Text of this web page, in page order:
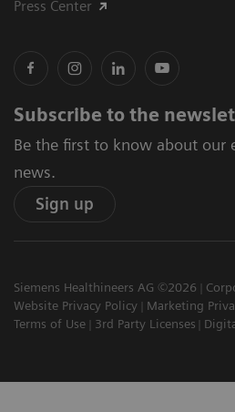
Press Center
Subscribe to the
Be the first to know about our
news.
Sign up
Siemens Healthineers AG ©2026
Website Privacy Policy
Marketing
Terms of Use
3rd Party Licenses